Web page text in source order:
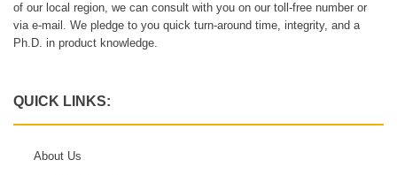
of our local region, we can consult with you on our toll-free number or
via e-mail. We pledge to you quick turn-around time, integrity, and a
Ph.D. in product knowledge.
QUICK LINKS:
About Us